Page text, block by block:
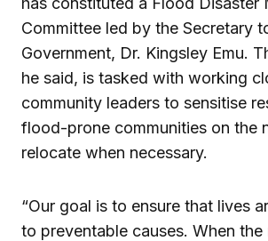
Committee led by the Secretary
Government, Dr. Kingsley Emu.
he said, is tasked with working
community leaders to sensitise
flood-prone communities on the
relocate when necessary.
“Our goal is to ensure that lives
to preventable causes. When the